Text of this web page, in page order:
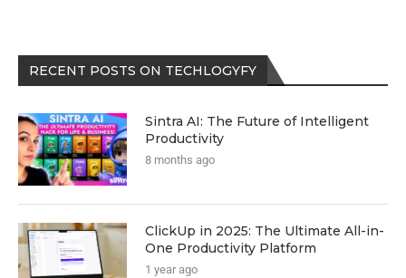
RECENT POSTS ON TECHLOGYFY
Sintra AI: The Future of Intelligent
Productivity
8 months ago
ClickUp in 2025: The Ultimate All-in-
One Productivity Platform
1 year ago